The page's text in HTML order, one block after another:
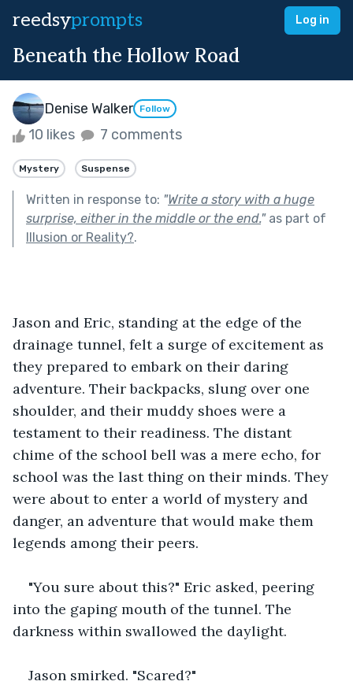
reedsyprompts Log in
Beneath the Hollow Road
Denise Walker Follow
10 likes 7 comments
Mystery Suspense
Written in response to: "Write a story with a huge
surprise, either in the middle or the end."as part of
Illusion or Reality?.
Jason and Eric, standing at the edge of the
drainage tunnel, felt a surge of excitement as
they prepared to embark on their daring
adventure. Their backpacks, slung over one
shoulder, and their muddy shoes were a
testament to their readiness. The distant
chime of the school bell was a mere echo, for
school was the last thing on their minds. They
were about to enter a world of mystery and
danger, an adventure that would make them
legends among their peers.
"You sure about this?" Eric asked, peering
into the gaping mouth of the tunnel. The
darkness within swallowed the daylight.
Jason smirked. "Scared?"